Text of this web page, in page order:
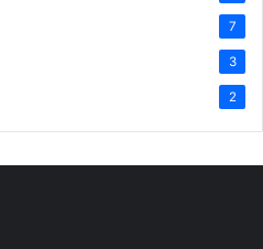
7
3
2